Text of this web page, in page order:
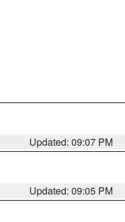
Updated: 09:07 PM
Updated: 09:05 PM